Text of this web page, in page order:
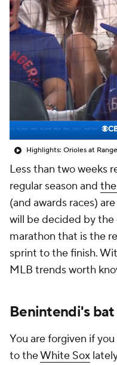
Transactions
Injuries MLB
Highlights: Orioles at
Less than two weeks
regular season and
(and awards races)
will be decided by
marathon that is the
sprint to the finish.
MLB trends worth
Benintendi's
You are forgiven if
to theWhite Sox